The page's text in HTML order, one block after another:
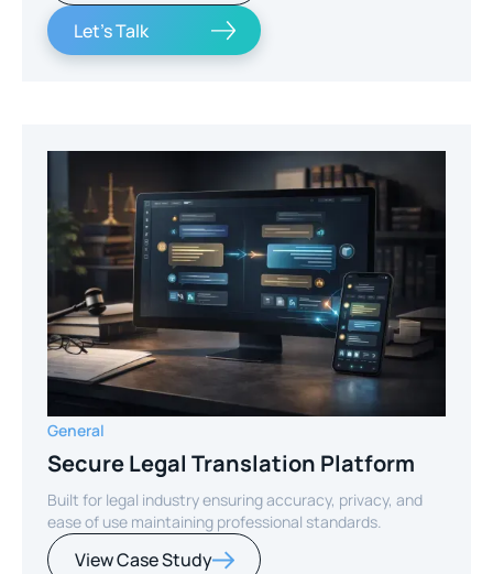
Let's Talk
General
Secure Legal Translation Platform
Built for legal industry ensuring accuracy, privacy, and
ease of use maintaining professional standards.
View Case Study